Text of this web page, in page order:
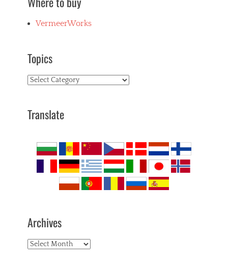
VermeerWorks
Topics
Topics
Translate
Archives
Archives